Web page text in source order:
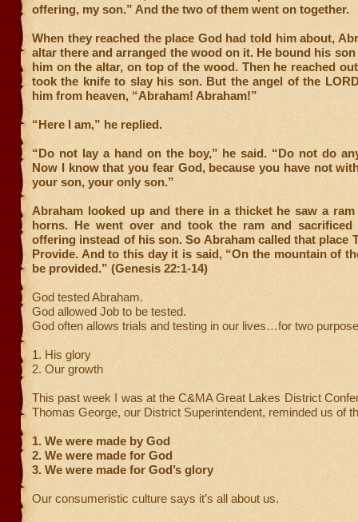
offering, my son.” And the two of them went on together.
When they reached the place God had told him about,
altar there and arranged the wood on it. He bound his son
him on the altar, on top of the wood. Then he reached
took the knife to slay his son. But the angel of the
him from heaven, “Abraham! Abraham!”
“Here I am,” he replied.
“Do not lay a hand on the boy,” he said. “Do not do
Now I know that you fear God, because you have not
your son, your only son.”
Abraham looked up and there in a thicket he saw a
horns. He went over and took the ram and
offering instead of his son. So Abraham called that place
Provide. And to this day it is said, “On the mountain of
be provided.” (Genesis 22:1-14)
God tested Abraham.
God allowed Job to be tested.
God often allows trials and testing in our lives…for two
1. His glory
2. Our growth
This past week I was at the C&MA Great Lakes District
Thomas George, our District Superintendent, reminded us of
1. We were made by God
2. We were made for God
3. We were made for God’s glory
Our consumeristic culture says it’s all about us.